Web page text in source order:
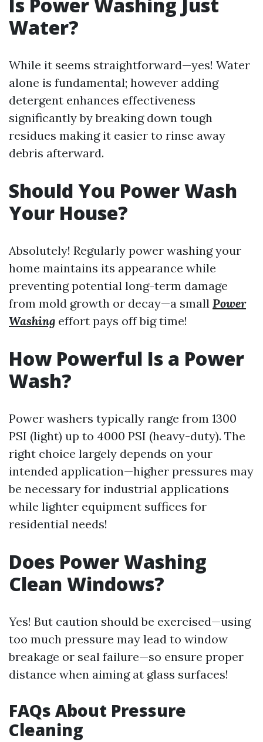
Water?
While it seems straightforward—yes! Water
alone is fundamental; however adding
detergent enhances effectiveness
significantly by breaking down tough
residues making it easier to rinse away
debris afterward.
Should You Power Wash
Your House?
Absolutely! Regularly power washing your
home maintains its appearance while
preventing potential long-term damage
from mold growth or decay—a small Power
Washing effort pays off big time!
How Powerful Is a Power
Wash?
Power washers typically range from 1300
PSI (light) up to 4000 PSI (heavy-duty). The
right choice largely depends on your
intended application—higher pressures may
be necessary for industrial applications
while lighter equipment suffices for
residential needs!
Does Power Washing
Clean Windows?
Yes! But caution should be exercised—using
too much pressure may lead to window
breakage or seal failure—so ensure proper
distance when aiming at glass surfaces!
FAQs About Pressure
Cleaning